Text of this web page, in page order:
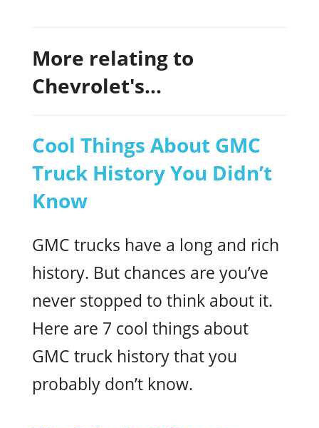
More relating to
Chevrolet's...
Cool Things About GMC
Truck History You Didn’t
Know
GMC trucks have a long and rich
history. But chances are you’ve
never stopped to think about it.
Here are 7 cool things about
GMC truck history that you
probably don’t know.